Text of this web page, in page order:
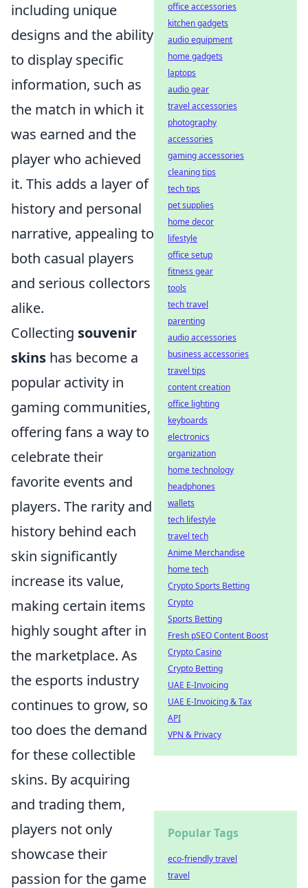
including unique
designs and the ability
to display specific
information, such as
the match in which it
was earned and the
player who achieved
it. This adds a layer of
history and personal
narrative, appealing to
both casual players
and serious collectors
alike.
Collecting souvenir
skins has become a
popular activity in
gaming communities,
offering fans a way to
celebrate their
favorite events and
players. The rarity and
history behind each
skin significantly
increase its value,
making certain items
highly sought after in
the marketplace. As
the esports industry
continues to grow, so
too does the demand
for these collectible
skins. By acquiring
and trading them,
players not only
showcase their
passion for the game
office accessories
kitchen gadgets
audio equipment
home gadgets
laptops
audio gear
travel accessories
photography
accessories
gaming accessories
cleaning tips
tech tips
pet supplies
home decor
lifestyle
office setup
fitness gear
tools
tech travel
parenting
audio accessories
business accessories
travel tips
content creation
office lighting
keyboards
electronics
organization
home technology
headphones
wallets
tech lifestyle
travel tech
Anime Merchandise
home tech
Crypto Sports Betting
Crypto
Sports Betting
Fresh pSEO Content Boost
Crypto Casino
Crypto Betting
UAE E-Invoicing
UAE E-Invoicing & Tax
API
VPN & Privacy
Popular Tags
eco-friendly travel
travel